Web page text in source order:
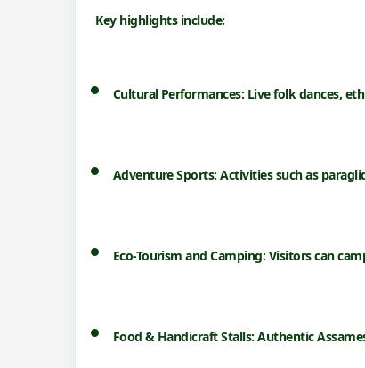
Key highlights include:
Cultural Performances: Live folk dances,
Adventure Sports: Activities such as
Eco-Tourism and Camping: Visitors can
Food & Handicraft Stalls: Authentic